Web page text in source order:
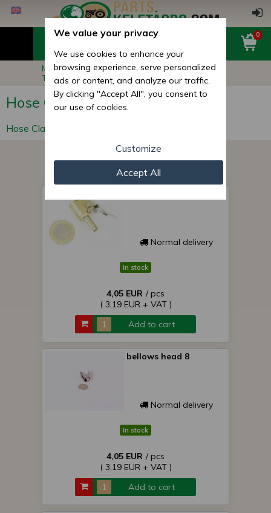
0
Main page
Other Products
Technical Products
Hose Clamps
Hose Clamps
Hose Clamp
Normal delivery
In stock
4,05 EUR / pcs
( 3,19 EUR + VAT )
Add to cart
bellows head 8
Normal delivery
In stock
4,05 EUR / pcs
( 3,19 EUR + VAT )
Add to cart
We value your privacy
We use cookies to enhance your
browsing experience, serve personalized
ads or content, and analyze our traffic.
By clicking "Accept All", you consent to
our use of cookies.
Customize
Accept All